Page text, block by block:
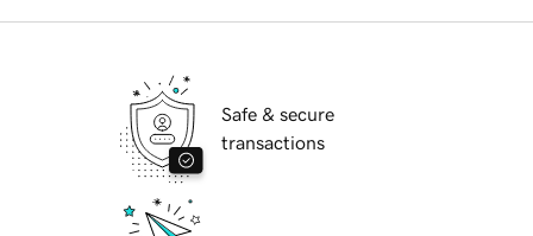
Safe & secure
transactions